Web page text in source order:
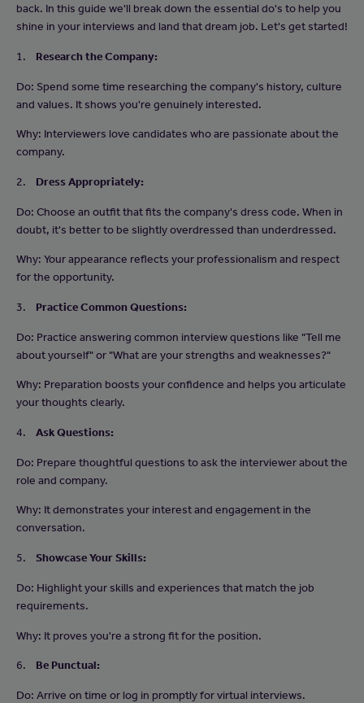
back. In this guide we'll break down the essential do's to help you
shine in your interviews and land that dream job. Let's get started!
1. Research the Company:
Do: Spend some time researching the company's history, culture
and values. It shows you're genuinely interested.
Why: Interviewers love candidates who are passionate about the
company.
2. Dress Appropriately:
Do: Choose an outfit that fits the company's dress code. When in
doubt, it's better to be slightly overdressed than underdressed.
Why: Your appearance reflects your professionalism and respect
for the opportunity.
3. Practice Common Questions:
Do: Practice answering common interview questions like "Tell me
about yourself" or "What are your strengths and weaknesses?"
Why: Preparation boosts your confidence and helps you articulate
your thoughts clearly.
4. Ask Questions:
Do: Prepare thoughtful questions to ask the interviewer about the
role and company.
Why: It demonstrates your interest and engagement in the
conversation.
5. Showcase Your Skills:
Do: Highlight your skills and experiences that match the job
requirements.
Why: It proves you're a strong fit for the position.
6. Be Punctual:
Do: Arrive on time or log in promptly for virtual interviews.